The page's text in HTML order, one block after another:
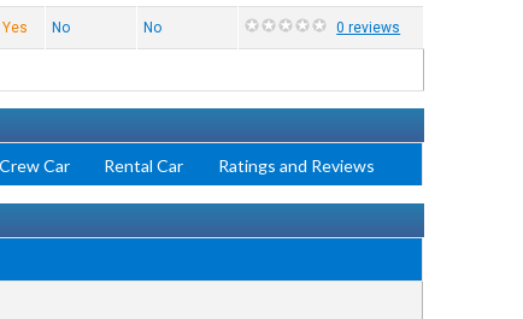
Yes No No 0 reviews
Crew Car Rental Car Ratings and Reviews